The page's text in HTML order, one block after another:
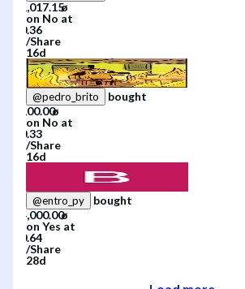
on No at
/Share
16d
@pedro_brito
bought
on No at
/Share
16d
@entro_py
bought
on Yes at
/Share
28d